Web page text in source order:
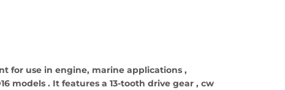
for use in engine, marine applications ,
models . It features a 13-tooth drive gear , cw